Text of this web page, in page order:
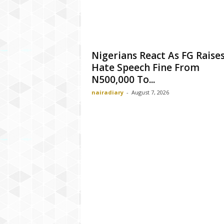
Nigerians React As FG
Hate Speech Fine From
N500,000 To...
nairadiary - August 7, 2026